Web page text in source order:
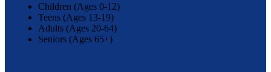
Children (Ages 0-12)
Teens (Ages 13-19)
Adults (Ages 20-64)
Seniors (Ages 65+)